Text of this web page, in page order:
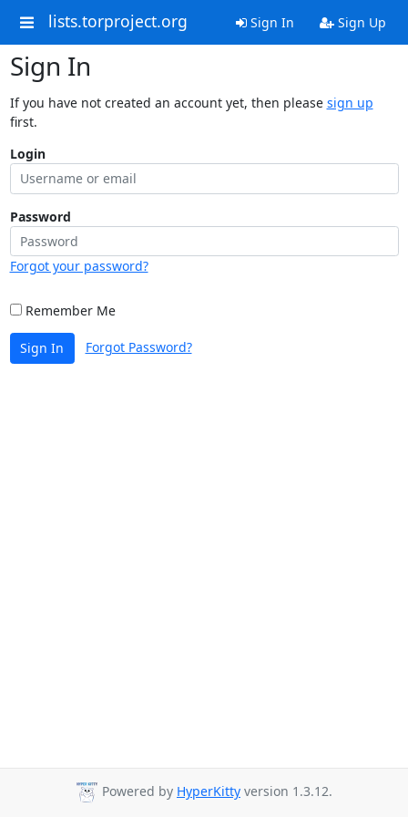
lists.torproject.org Sign In Sign Up
Sign In
If you have not created an account yet, then please sign up
first.
Login
Password
Forgot your password?
Remember Me
Sign In Forgot Password?
Powered by HyperKitty version 1.3.12.